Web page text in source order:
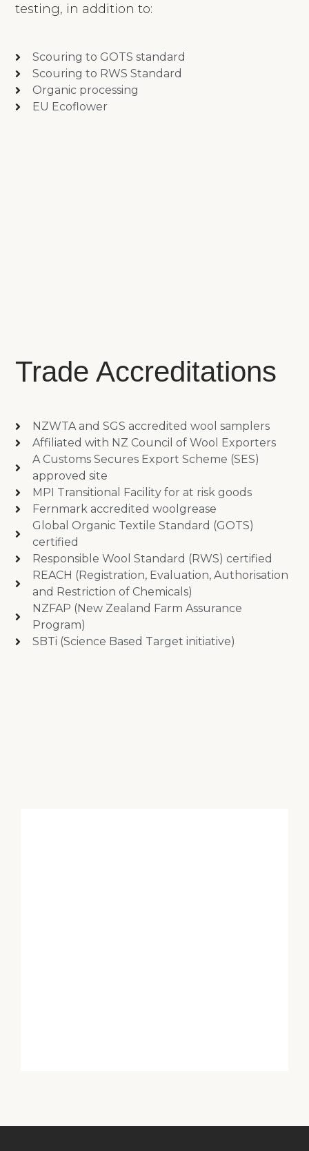
testing, in addition to:
Scouring to GOTS standard
Scouring to RWS Standard
Organic processing
EU Ecoflower
Trade Accreditations
NZWTA and SGS accredited wool samplers
Affiliated with NZ Council of Wool Exporters
A Customs Secures Export Scheme (SES)
approved site
MPI Transitional Facility for at risk goods
Fernmark accredited woolgrease
Global Organic Textile Standard (GOTS)
certified
Responsible Wool Standard (RWS) certified
REACH (Registration, Evaluation, Authorisation
and Restriction of Chemicals)
NZFAP (New Zealand Farm Assurance
Program)
SBTi (Science Based Target initiative)